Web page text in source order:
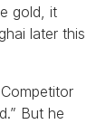
gold, it
later this
But he